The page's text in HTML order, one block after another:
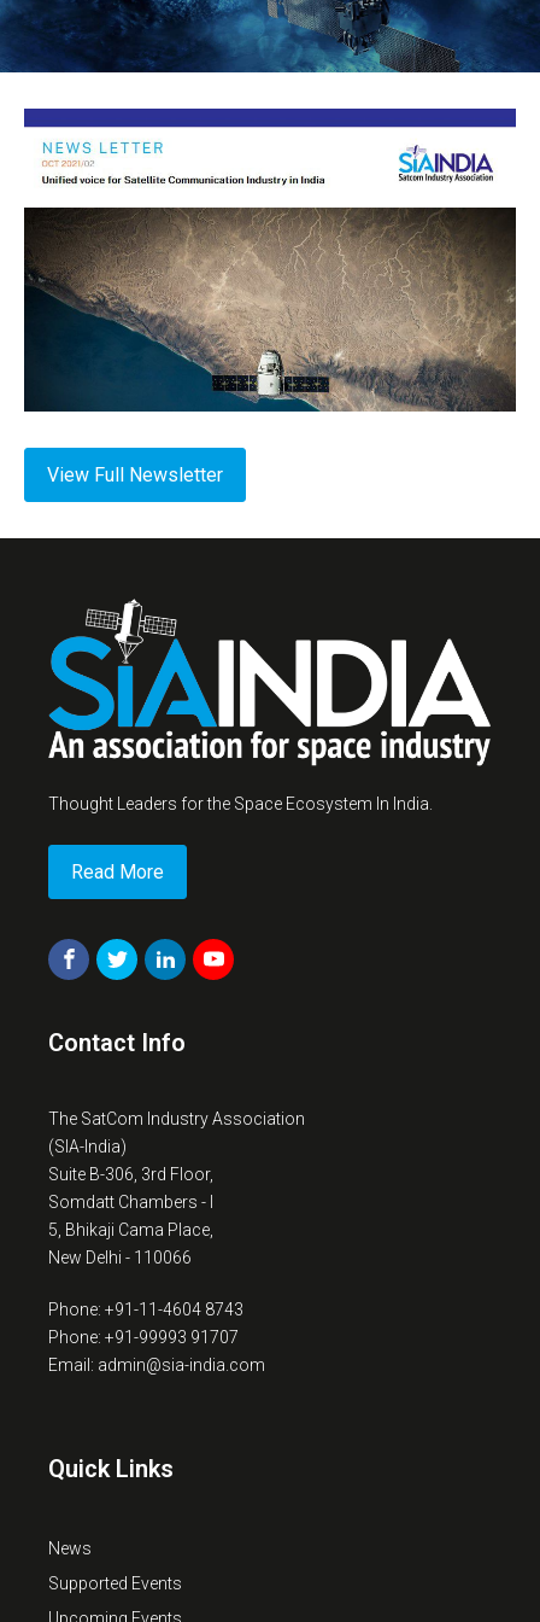
View Full Newsletter
Thought Leaders for the Space Ecosystem In India.
Read More
Contact Info
The SatCom Industry Association
(SIA-India)
Suite B-306, 3rd Floor,
Somdatt Chambers - I
5, Bhikaji Cama Place,
New Delhi - 110066
Phone: +91-11-4604 8743
Phone: +91-99993 91707
Email: admin@sia-india.com
Quick Links
News
Supported Events